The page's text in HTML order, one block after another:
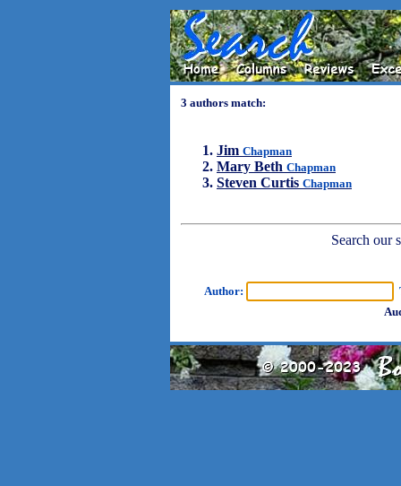
3 authors match:
Jim Chapman
Mary Beth Chapman
Steven Curtis Chapman
Search our
Author: